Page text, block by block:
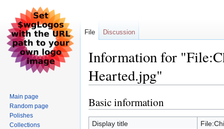
Information for
Hearted.jpg"
Jump
to
navigation
Jump
to
search
Basic information
Display title
File Discussion
Main page
Random page
Polishes
Collections